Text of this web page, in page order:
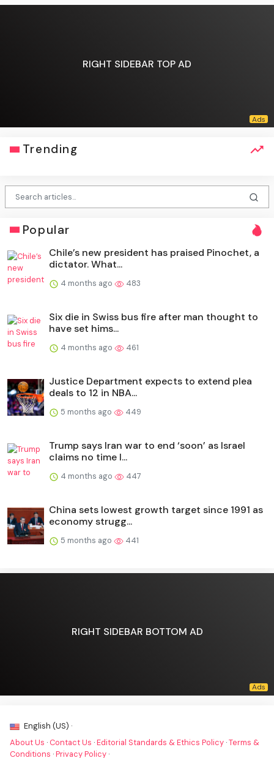
RIGHT SIDEBAR TOP AD
Trending
Popular
Chile’s new president has praised Pinochet, a
dictator. What...
4 months ago 483
Six die in Swiss bus fire after man thought to
have set hims...
4 months ago 461
Justice Department expects to extend plea
deals to 12 in NBA...
5 months ago 449
Trump says Iran war to end ‘soon’ as Israel
claims no time l...
4 months ago 447
China sets lowest growth target since 1991 as
economy strugg...
5 months ago 441
RIGHT SIDEBAR BOTTOM AD
English (US) ·
About Us · Contact Us ·Editorial Standards & Ethics Policy ·Terms &
Conditions ·Privacy Policy ·